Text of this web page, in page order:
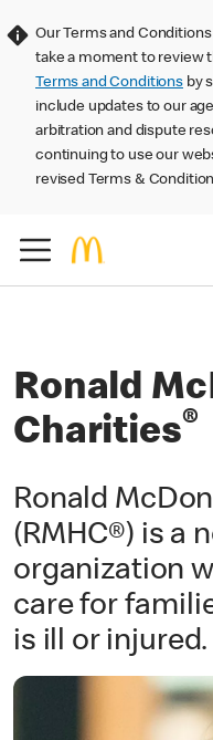
Our Terms and
take a moment to review
Terms and Conditions by
include updates to our
arbitration and dispute
continuing to use our
revised Terms &
Ronald
Charities®
Ronald
(RMHC®) is a
organization
care for
is ill or injured.